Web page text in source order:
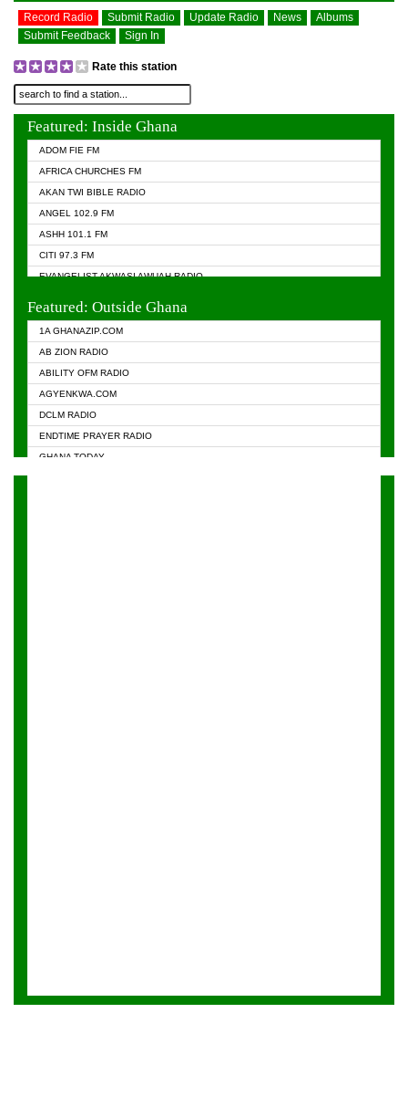
Record Radio Submit Radio Update Radio News
Albums
Submit Feedback
Sign In
Rate this station
Featured: Inside Ghana
ADOM FIE FM
AFRICA CHURCHES FM
AKAN TWI BIBLE RADIO
ANGEL 102.9 FM
ASHH 101.1 FM
CITI 97.3 FM
EVANGELIST AKWASI AWUAH RADIO
Featured: Outside Ghana
1A GHANAZIP.COM
AB ZION RADIO
ABILITY OFM RADIO
AGYENKWA.COM
DCLM RADIO
ENDTIME PRAYER RADIO
GHANA TODAY